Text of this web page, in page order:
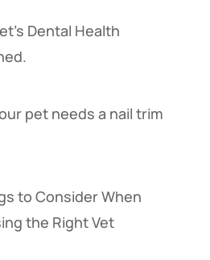
Dental Health
pet needs a nail trim
to Consider When
the Right Vet